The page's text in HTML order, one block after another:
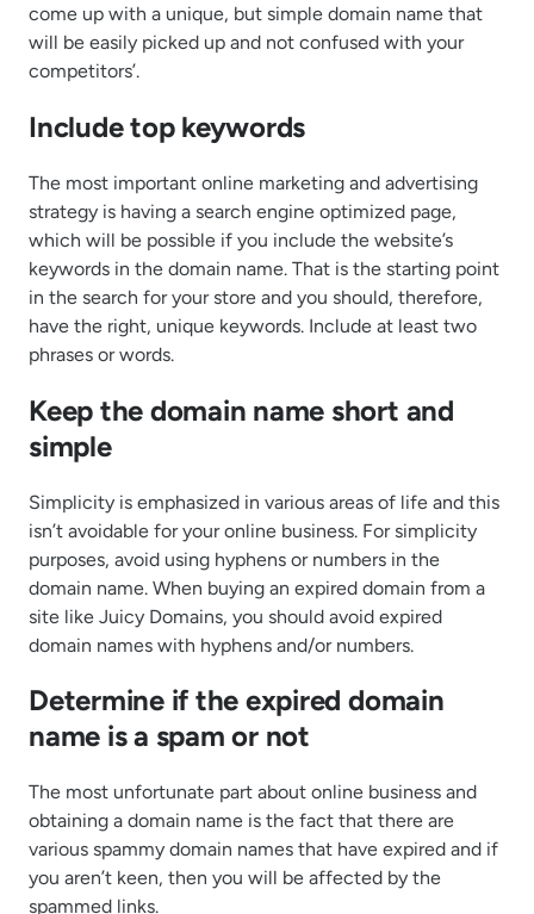
come up with a unique, but simple domain name that
will be easily picked up and not confused with your
competitors’.
Include top keywords
The most important online marketing and advertising
strategy is having a search engine optimized page,
which will be possible if you include the website’s
keywords in the domain name. That is the starting point
in the search for your store and you should, therefore,
have the right, unique keywords. Include at least two
phrases or words.
Keep the domain name short and
simple
Simplicity is emphasized in various areas of life and this
isn’t avoidable for your online business. For simplicity
purposes, avoid using hyphens or numbers in the
domain name. When buying an expired domain from a
site like Juicy Domains, you should avoid expired
domain names with hyphens and/or numbers.
Determine if the expired domain
name is a spam or not
The most unfortunate part about online business and
obtaining a domain name is the fact that there are
various spammy domain names that have expired and if
you aren’t keen, then you will be affected by the
spammed links.